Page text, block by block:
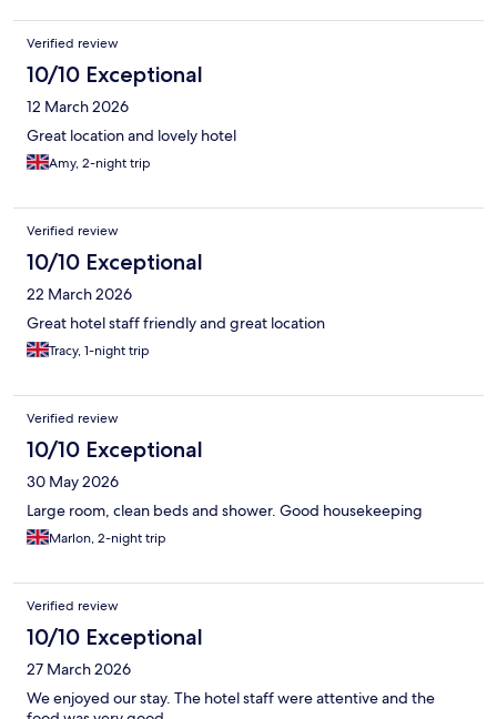
Verified review
10/10 Exceptional
12 March 2026
Great location and lovely hotel
Amy, 2-night trip
Verified review
10/10 Exceptional
22 March 2026
Great hotel staff friendly and great location
Tracy, 1-night trip
Verified review
10/10 Exceptional
30 May 2026
Large room, clean beds and shower. Good housekeeping
Marlon, 2-night trip
Verified review
10/10 Exceptional
27 March 2026
We enjoyed our stay. The hotel staff were attentive and the